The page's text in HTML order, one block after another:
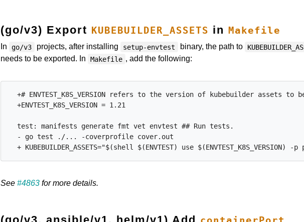
(go/v3) Export KUBEBUILDER_ASSETS in Makefile
In go/v3 projects, after installing setup-envtest binary, the path to
needs to be exported. In Makefile , add the following:
+# ENVTEST_K8S_VERSION refers to the version of kubebuilder assets to
  +ENVTEST_K8S_VERSION = 1.21
  test: manifests generate fmt vet envtest ## Run tests.
  - go test ./... -coverprofile cover.out
See #4863 for more details.